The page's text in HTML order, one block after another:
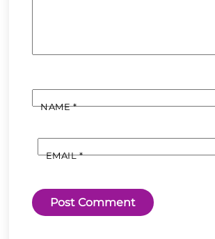
NAME*
EMAIL*